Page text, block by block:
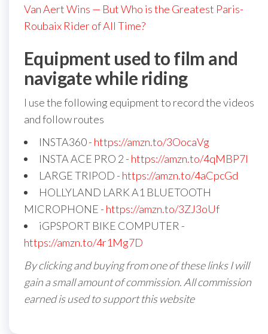
Van Aert Wins — But Who is the Greatest Paris-
Roubaix Rider of All Time?
Equipment used to film and
navigate while riding
I use the following equipment to record the videos
and follow routes
INSTA360 - https://amzn.to/3OocaVg
INSTA ACE PRO 2 - https://amzn.to/4qMBP7I
LARGE TRIPOD - https://amzn.to/4aCpcGd
HOLLYLAND LARK A1 BLUETOOTH
MICROPHONE - https://amzn.to/3ZJ3oUf
iGPSPORT BIKE COMPUTER -
https://amzn.to/4r1Mg7D
By clicking and buying from one of these links I will
gain a small amount of commission. All commission
earned is used to support this website